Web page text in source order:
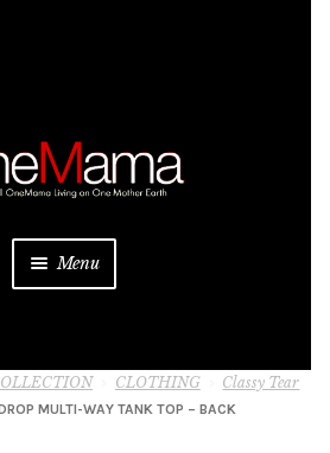
Menu
CLOTHING
Classy Tear
MULTI-WAY TANK TOP – BACK